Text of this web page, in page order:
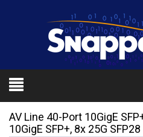
AV Line 40-Port 10GigE
10GigE SFP+, 8x 25G